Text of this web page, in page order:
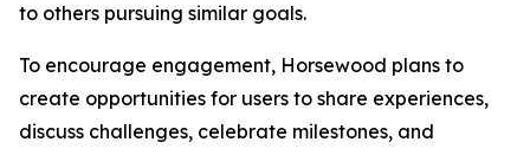
to others pursuing similar goals.
To encourage engagement, Horsewood plans to
create opportunities for users to share experiences,
discuss challenges, celebrate milestones, and